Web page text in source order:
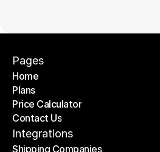
Pages
Home
Home
Plans
Plans
Price Calculator
Price Calculator
Contact Us
Contact Us
Integrations
Shipping Companies